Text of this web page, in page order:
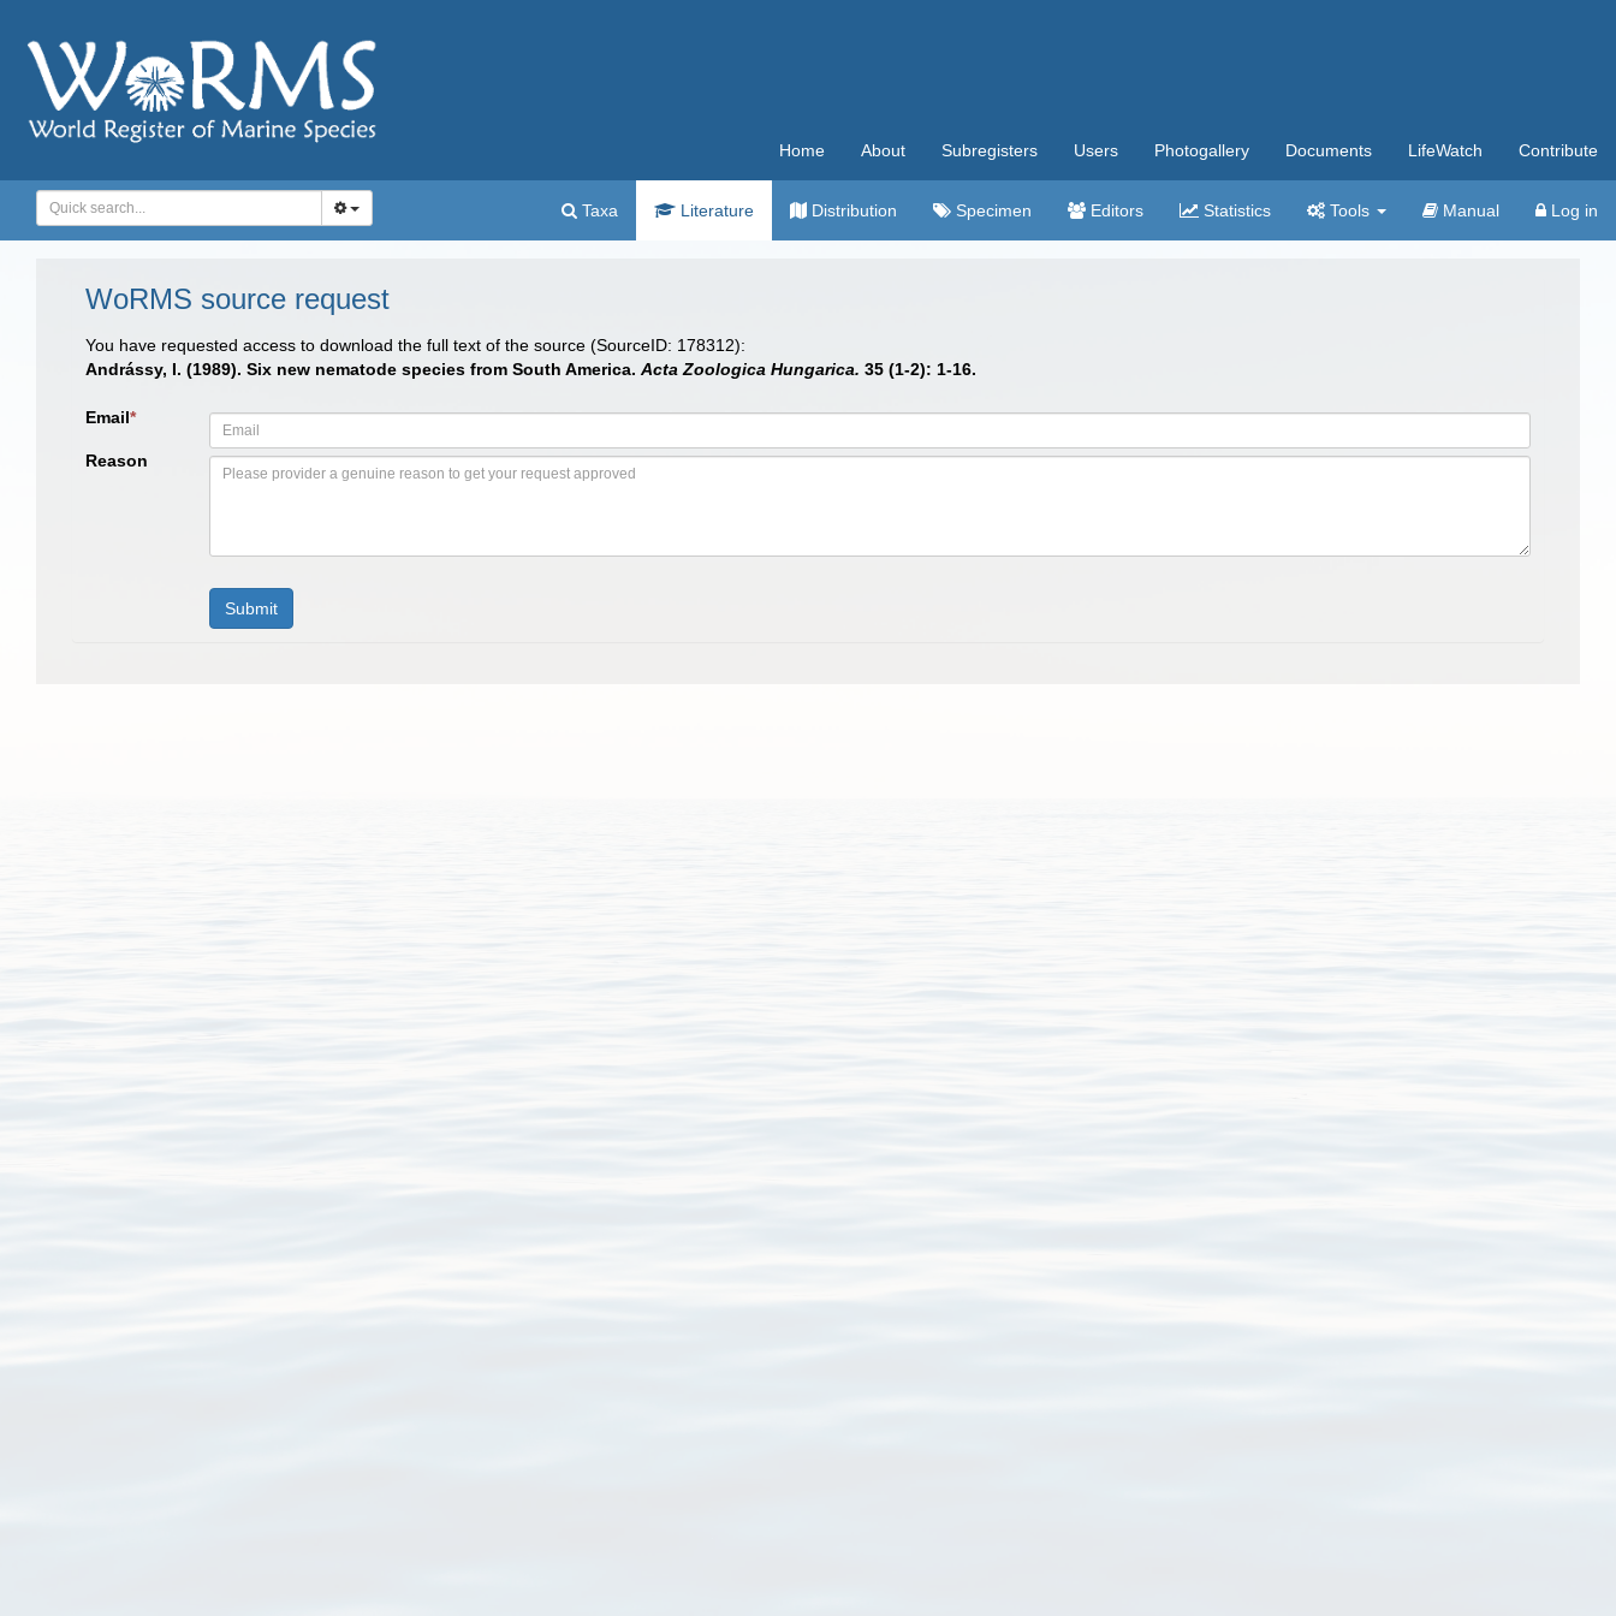
Home About Subregisters Users Photogallery Documents LifeWatch Contribute
Taxa Literature Distribution Specimen Editors Statistics Tools Manual Log in
WoRMS source request
You have requested access to download the full text of the source (SourceID: 178312):
Andrássy, I. (1989). Six new nematode species from South America. Acta Zoologica Hungarica. 35 (1-2): 1-16.
Email*
Reason